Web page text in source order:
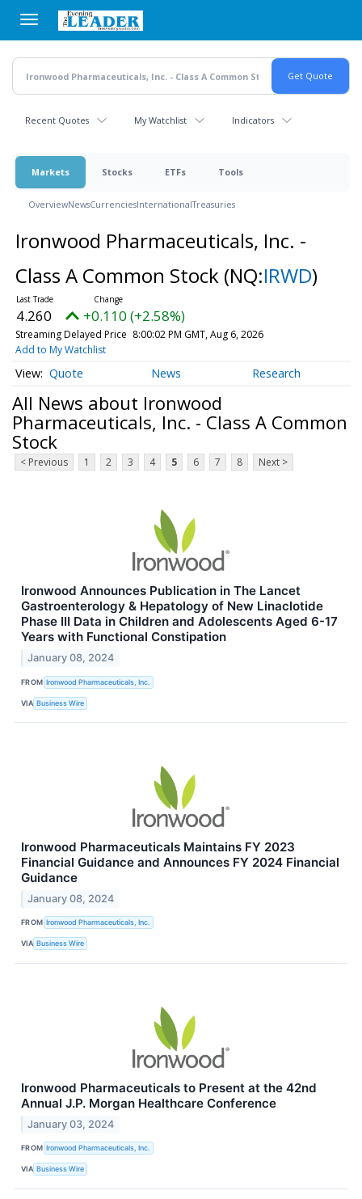
main
content
Recent Quotes My Watchlist Indicators
Markets Stocks ETFs Tools
OverviewNewsCurrenciesInternationalTreasuries
Ironwood Pharmaceuticals, Inc. -
Class A Common Stock (NQ:IRWD)
4.260 +0.110 (+2.58%)
Streaming Delayed Price 8:00:02 PM GMT, Aug 6, 2026
Add to My Watchlist
Quote News Research
All News about Ironwood
Pharmaceuticals, Inc. - Class A Common
Stock
< Previous 1 2 3 4 5 6 7 8 Next >
Ironwood Announces Publication in The Lancet
Gastroenterology & Hepatology of New Linaclotide
Phase III Data in Children and Adolescents Aged 6-17
Years with Functional Constipation
January 08, 2024
FROM Ironwood Pharmaceuticals, Inc.
VIA Business Wire
Ironwood Pharmaceuticals Maintains FY 2023
Financial Guidance and Announces FY 2024 Financial
Guidance
January 08, 2024
FROM Ironwood Pharmaceuticals, Inc.
VIA Business Wire
Ironwood Pharmaceuticals to Present at the 42nd
Annual J.P. Morgan Healthcare Conference
January 03, 2024
FROM Ironwood Pharmaceuticals, Inc.
VIA Business Wire